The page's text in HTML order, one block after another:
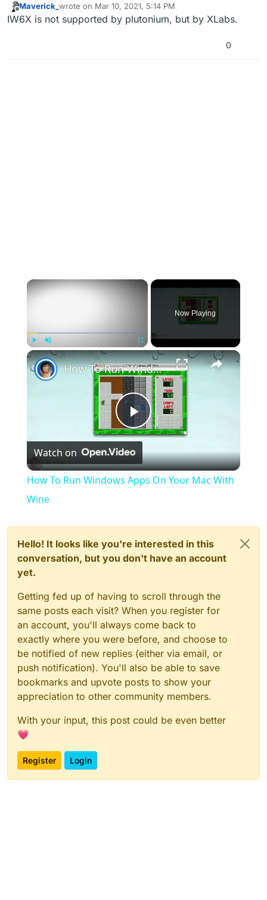
Offline
Maverick_ wrote on Mar 10, 2021, 5:14 PM
last edited by
IW6X is not supported by plutonium, but by XLabs.
0
×
Play Unmute Fullscreen
Now Playing
×
Play
Video
How To Run Windows Apps On Your Mac With Wine
Watch on
How To Run Windows Apps On Your Mac With
Wine
Hello! It looks like you're interested in this
conversation, but you don't have an account
yet.
Getting fed up of having to scroll through the
same posts each visit? When you register for
an account, you'll always come back to
exactly where you were before, and choose to
be notified of new replies (either via email, or
push notification). You'll also be able to save
bookmarks and upvote posts to show your
appreciation to other community members.
With your input, this post could be even better
💗
Register Login